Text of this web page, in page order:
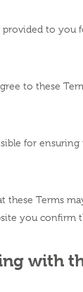
provided to you
to these
for
these Terms
you confirm
with